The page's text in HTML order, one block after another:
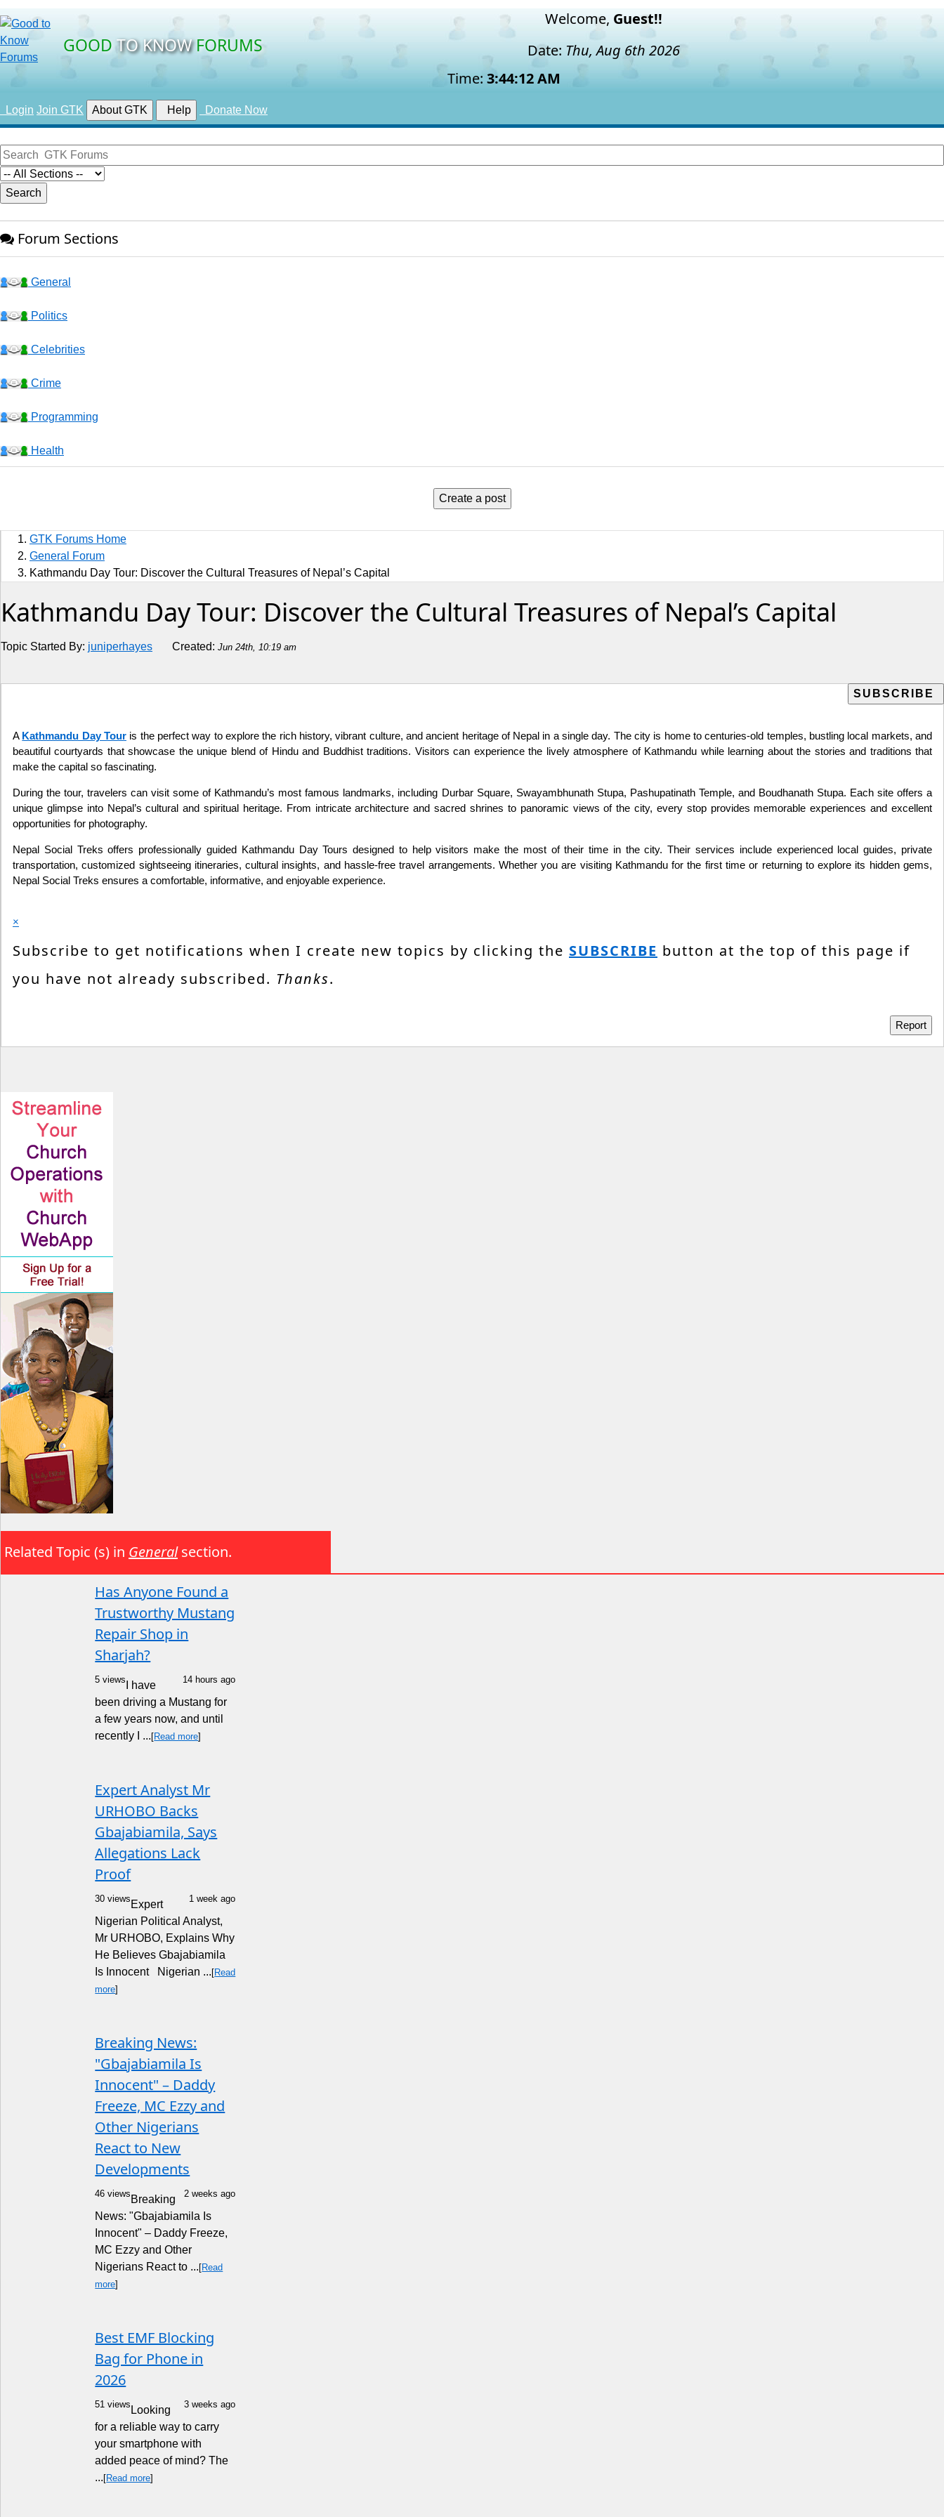
GOOD TO KNOW FORUMS
Welcome, Guest!!
Date: Thu, Aug 6th 2026
Time: 3:44:12 AM
Login Join GTK About GTK Help Donate Now
Forum Sections
General
Politics
Celebrities
Crime
Programming
Health
Jobs
Music and Videos
Comedy
Religion
How to
Education
Create a post
GTK Forums Home
General Forum
Kathmandu Day Tour: Discover the Cultural Treasures of Nepal’s Capital
Kathmandu Day Tour: Discover the Cultural Treasures of Nepal’s Capital
Topic Started By: juniperhayes Created: Jun 24th, 10:19 am
A Kathmandu Day Touris the perfect way to explore the rich history, vibrant culture, and ancient heritage of Nepal in a single day. The city is home to centuries-old temples, bustling local markets, and
beautiful courtyards that showcase the unique blend of Hindu and Buddhist traditions. Visitors can experience the lively atmosphere of Kathmandu while learning about the stories and traditions that
make the capital so fascinating.
During the tour, travelers can visit some of Kathmandu’s most famous landmarks, including Durbar Square, Swayambhunath Stupa, Pashupatinath Temple, and Boudhanath Stupa. Each site offers a
unique glimpse into Nepal’s cultural and spiritual heritage. From intricate architecture and sacred shrines to panoramic views of the city, every stop provides memorable experiences and excellent
opportunities for photography.
Nepal Social Treks offers professionally guided Kathmandu Day Tours designed to help visitors make the most of their time in the city. Their services include experienced local guides, private
transportation, customized sightseeing itineraries, cultural insights, and hassle-free travel arrangements. Whether you are visiting Kathmandu for the first time or returning to explore its hidden gems,
Nepal Social Treks ensures a comfortable, informative, and enjoyable experience.
×
Subscribe to get notifications when I create new topics by clicking the SUBSCRIBE button at the top of this page if
you have not already subscribed. Thanks.
Report
Related Topic (s) in Generalsection.
Has Anyone Found a
Trustworthy Mustang
Repair Shop in
Sharjah?
5 views 14 hours ago
I have
been driving a Mustang for
a few years now, and until
recently I ... [Read more]
Expert Analyst Mr
URHOBO Backs
Gbajabiamila, Says
Allegations Lack
Proof
30 views 1 week ago
Expert
Nigerian Political Analyst,
Mr URHOBO, Explains Why
He Believes Gbajabiamila
Is Innocent Nigerian ... [Read
more]
Breaking News:
"Gbajabiamila Is
Innocent" – Daddy
Freeze, MC Ezzy and
Other Nigerians
React to New
Developments
46 views 2 weeks ago
Breaking
News: "Gbajabiamila Is
Innocent" – Daddy Freeze,
MC Ezzy and Other
Nigerians React to ... [Read
more]
Best EMF Blocking
Bag for Phone in
2026
51 views 3 weeks ago
Looking
for a reliable way to carry
your smartphone with
added peace of mind? The
... [Read more]